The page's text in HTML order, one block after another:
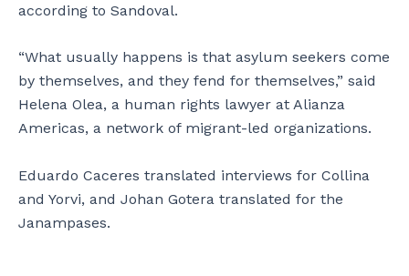
according to Sandoval.
“What usually happens is that asylum seekers come
by themselves, and they fend for themselves,” said
Helena Olea, a human rights lawyer at Alianza
Americas, a network of migrant-led organizations.
Eduardo Caceres translated interviews for Collina
and Yorvi, and Johan Gotera translated for the
Janampases.